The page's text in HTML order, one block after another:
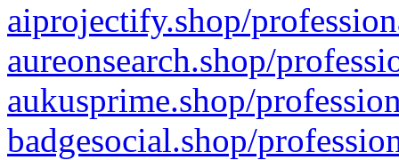
aiprojectify.shop/
aureonsearch.shop/
aukusprime.shop/
badgesocial.shop/